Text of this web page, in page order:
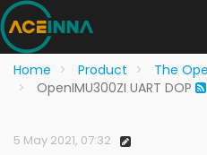
Home Product
The
OpenIMU300ZI UART DOP
5 May 2021, 07:32